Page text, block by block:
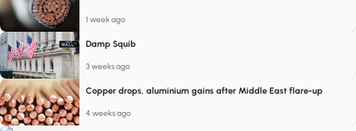
1 week ago
Damp Squib
3 weeks ago
Copper drops, aluminium gains after Middle East flare-up
4 weeks ago